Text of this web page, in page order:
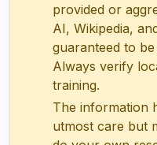
provided or
AI, Wikipedia,
guaranteed to
Always verify
training.
The information
utmost care but